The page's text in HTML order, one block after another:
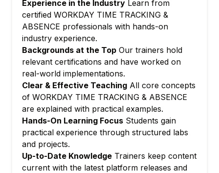
Configuring shift definitions and rotation
schedules
Managing schedule assignment rules for
worker populations
Setting up holiday calendars and schedule
exceptions
Module 4: Time Calculation and Rules
Configuring time calculation rules for
regular and overtime pay
Managing daily and weekly overtime
threshold rules
Setting up meal break and rest period
deduction rules
Experience in the Industry Learn from
certified WORKDAY TIME TRACKING &
ABSENCE professionals with hands-on
industry experience.
Backgrounds at the Top Our trainers hold
relevant certifications and have worked on
real-world implementations.
Clear & Effective Teaching All core concepts
of WORKDAY TIME TRACKING & ABSENCE
are explained with practical examples.
Hands-On Learning Focus Students gain
practical experience through structured labs
and projects.
Up-to-Date Knowledge Trainers keep content
current with the latest platform releases and